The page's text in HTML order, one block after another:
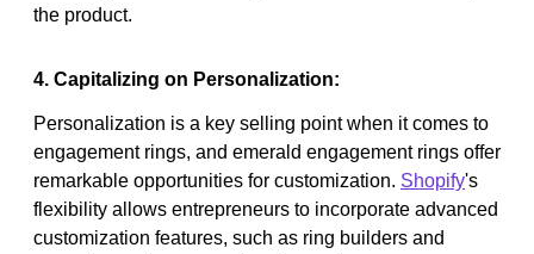
the product.
4. Capitalizing on Personalization:
Personalization is a key selling point when it comes to
engagement rings, and emerald engagement rings offer
remarkable opportunities for customization. Shopify's
flexibility allows entrepreneurs to incorporate advanced
customization features, such as ring builders and